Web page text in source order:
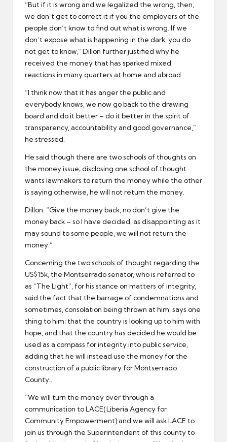
“But if it is wrong and we legalized the wrong, then,
we don’t get to correct it if you the employers of the
people don’t know to find out what is wrong. If we
don’t expose what is happening in the dark, you do
not get to know,” Dillon further justified why he
received the money that has sparked mixed
reactions in many quarters at home and abroad.
“I think now that it has anger the public and
everybody knows, we now go back to the drawing
board and do it better – do it better in the spirit of
transparency, accountability and good governance,”
he stressed.
He said though there are two schools of thoughts on
the money issue; disclosing one school of thought
wants lawmakers to return the money while the other
is saying otherwise, he will not return the money.
Dillon: “Give the money back, no don’t give the
money back – so I have decided, as disappointing as it
may sound to some people, we will not return the
money.”
Concerning the two schools of thought regarding the
US$15k, the Montserrado senator, who is referred to
as “The Light”, for his stance on matters of integrity,
said the fact that the barrage of condemnations and
sometimes, consolation being thrown at him, says one
thing to him; that the country is looking up to him with
hope, and that the country has decided he would be
used as a compass for integrity into public service,
adding that he will instead use the money for the
construction of a public library for Montserrado
County..
“We will turn the money over through a
communication to LACE(Liberia Agency for
Community Empowerment) and we will ask LACE to
join us through the Superintendent of this county to